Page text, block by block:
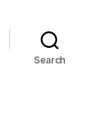
Search